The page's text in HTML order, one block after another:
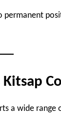
permanent
a wide